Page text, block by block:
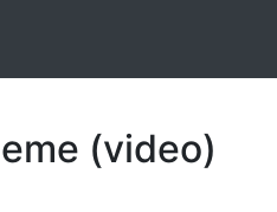
(video)